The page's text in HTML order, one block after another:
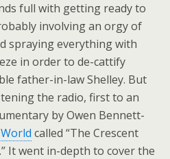
full with getting ready to
involving an orgy of
spraying everything with
in order to de-cattify
father-in-law Shelley. But
the radio, first to an
by Owen Bennett-
called “The Crescent
It went in-depth to cover the